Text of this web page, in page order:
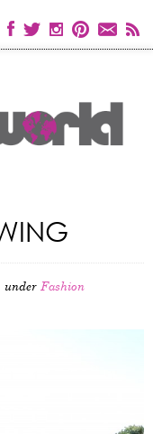
under Fashion